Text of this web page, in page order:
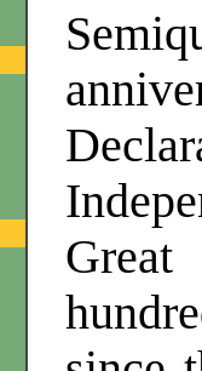
Great